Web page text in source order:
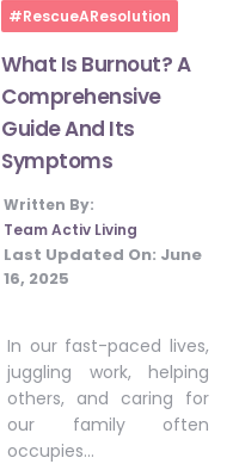
#RescueAResolution
What Is Burnout? A
Comprehensive
Guide And Its
Symptoms
Written By:
Team Activ Living
Last Updated On: June
16, 2025
In our fast-paced lives,
juggling work, helping
others, and caring for
our family often
occupies…